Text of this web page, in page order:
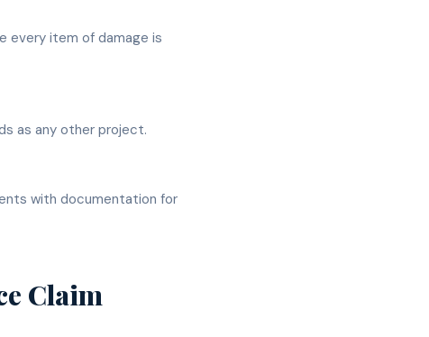
every item of damage is
as any other project.
with documentation for
Claim